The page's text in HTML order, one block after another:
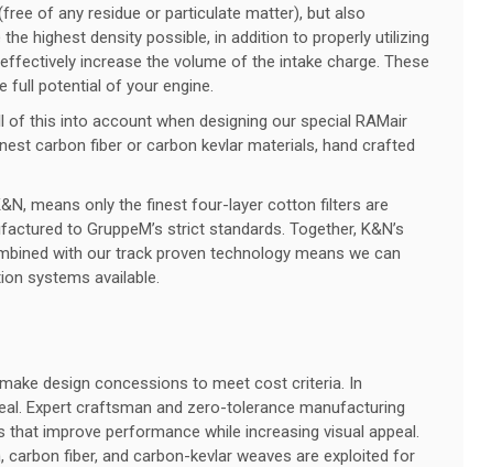
of any residue or particulate matter), but also
highest density possible, in addition to properly utilizing
increase the volume of the intake charge. These
full potential of your engine.
of this into account when designing our special RAMair
carbon fiber or carbon kevlar materials, hand crafted
means only the finest four-layer cotton filters are
to GruppeM’s strict standards. Together, K&N’s
with our track proven technology means we can
systems available.
design concessions to meet cost criteria. In
Expert craftsman and zero-tolerance manufacturing
improve performance while increasing visual appeal.
fiber, and carbon-kevlar weaves are exploited for